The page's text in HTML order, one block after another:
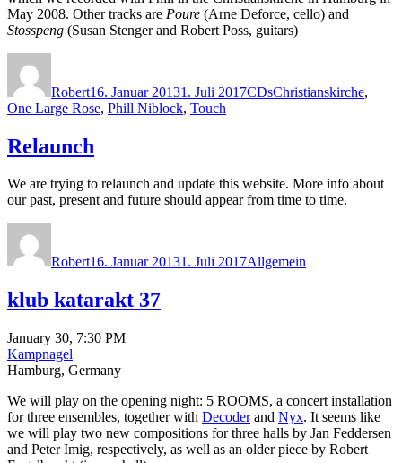
May 2008. Other tracks are Poure (Arne Deforce, cello) and
Stosspeng (Susan Stenger and Robert Poss, guitars)
Robert16. Januar 20131. Juli 2017CDsChristianskirche,
One Large Rose, Phill Niblock, Touch
Relaunch
We are trying to relaunch and update this website. More info about
our past, present and future should appear from time to time.
Robert16. Januar 20131. Juli 2017Allgemein
klub katarakt 37
January 30, 7:30 PM
Kampnagel
Hamburg, Germany
We will play on the opening night: 5 ROOMS, a concert installation
for three ensembles, together with Decoderand Nyx. It seems like
we will play two new compositions for three halls by Jan Feddersen
and Peter Imig, respectively, as well as an older piece by Robert